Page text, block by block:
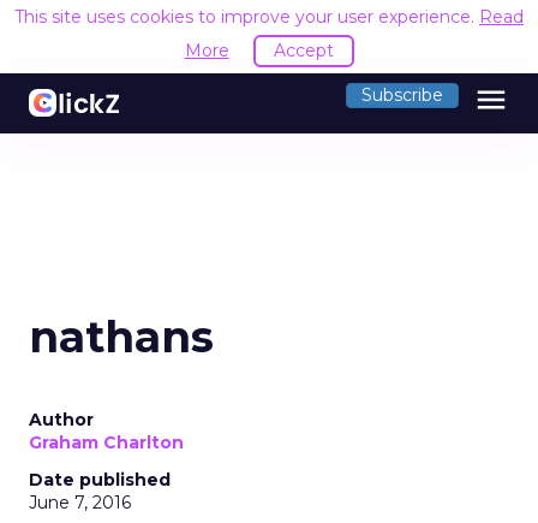
This site uses cookies to improve your user experience. Read
More
Accept
Subscribe menu
nathans
Author
Graham Charlton
Date published
June 7, 2016